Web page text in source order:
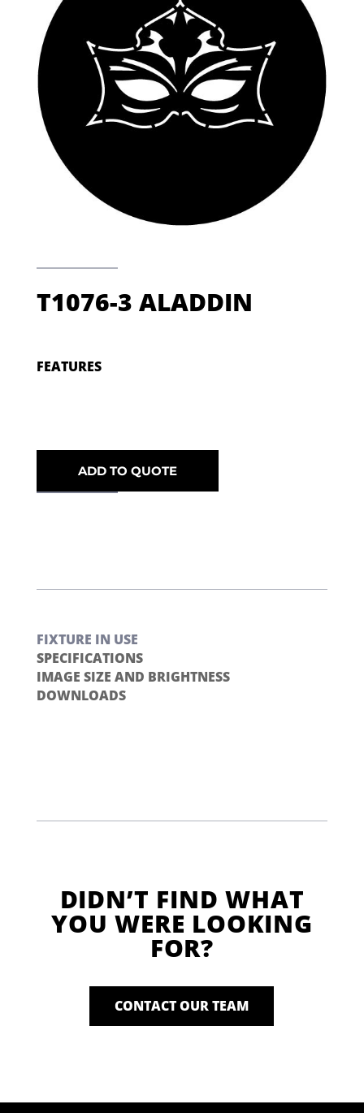
T1076-3 ALADDIN
FEATURES
ADD TO QUOTE
FIXTURE IN USE
SPECIFICATIONS
IMAGE SIZE AND BRIGHTNESS
DOWNLOADS
DIDN’T FIND WHAT
YOU WERE LOOKING
FOR?
CONTACT OUR TEAM